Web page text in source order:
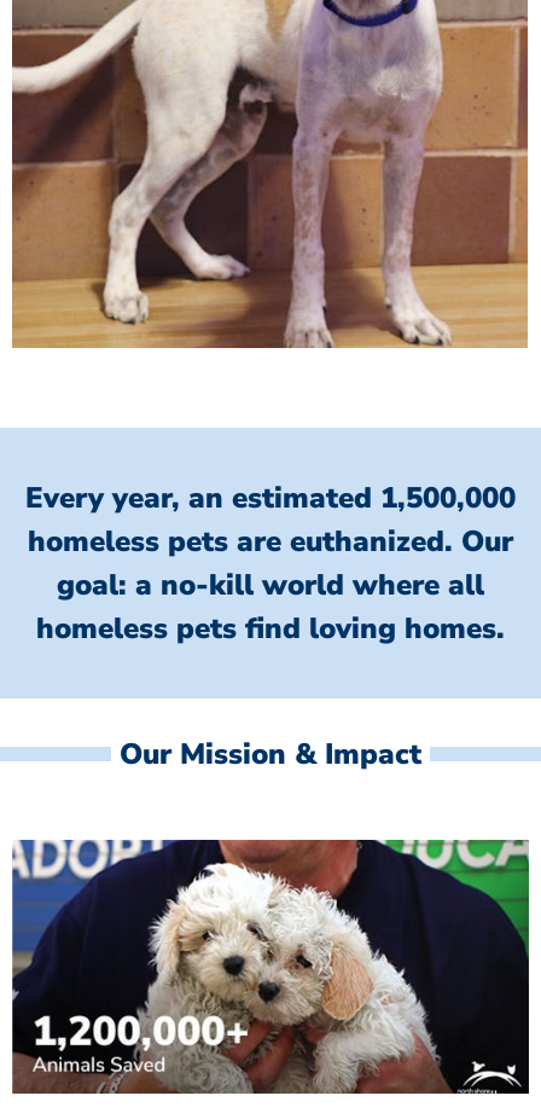
Every year, an estimated 1,500,000
homeless pets are euthanized. Our
goal: a no-kill world where all
homeless pets find loving homes.
Our Mission & Impact